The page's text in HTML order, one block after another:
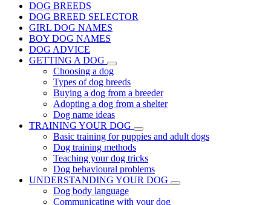
DOG BREEDS
DOG BREED SELECTOR
GIRL DOG NAMES
BOY DOG NAMES
DOG ADVICE
GETTING A DOG
Choosing a dog
Types of dog breeds
Buying a dog from a breeder
Adopting a dog from a shelter
Dog name ideas
TRAINING YOUR DOG
Basic training for puppies and adult dogs
Dog training methods
Teaching your dog tricks
Dog behavioural problems
UNDERSTANDING YOUR DOG
Dog body language
Communicating with your dog